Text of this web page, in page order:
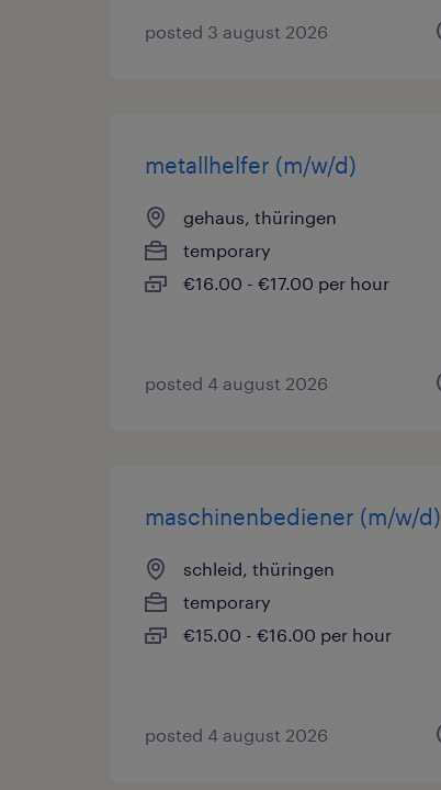
posted 3 august 2026
metallhelfer (m/w/d)
gehaus, thüringen
temporary
€16.00 - €17.00 per hour
posted 4 august 2026
maschinenbediener (m/w/d)
schleid, thüringen
temporary
€15.00 - €16.00 per hour
posted 4 august 2026